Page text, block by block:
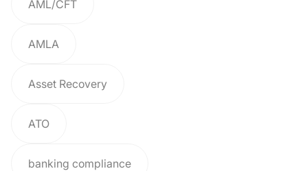
AML/CFT
AMLA
Asset Recovery
ATO
banking compliance